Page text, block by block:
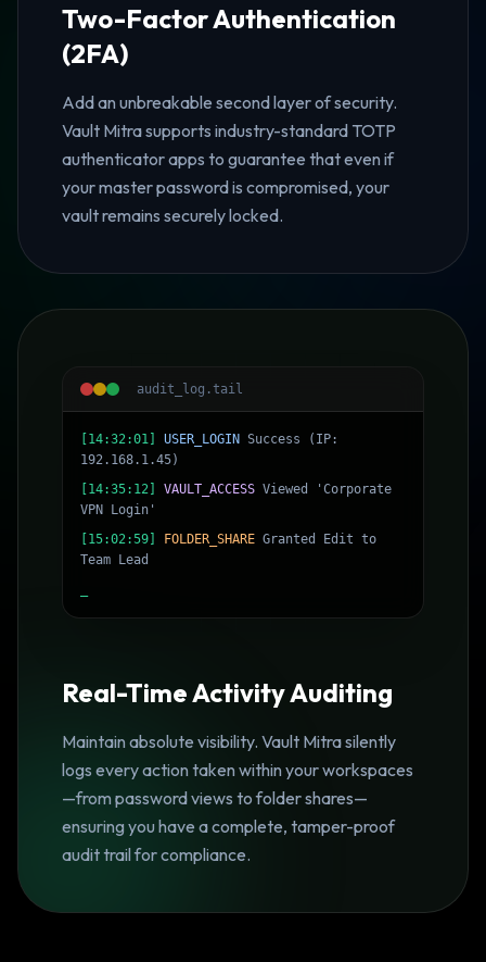
Two-Factor Authentication
(2FA)
Add an unbreakable second layer of security.
Vault Mitra supports industry-standard TOTP
authenticator apps to guarantee that even if
your master password is compromised, your
vault remains securely locked.
audit_log.tail
[14:32:01] USER_LOGIN Success (IP:
192.168.1.45)
[14:35:12]
VAULT_ACCESS Viewed 'Corporate
VPN Login'
[15:02:59]
FOLDER_SHARE Granted Edit to
Team Lead
Real-Time Activity Auditing
Maintain absolute visibility. Vault Mitra silently
logs every action taken within your workspaces
—from password views to folder shares—
ensuring you have a complete, tamper-proof
audit trail for compliance.